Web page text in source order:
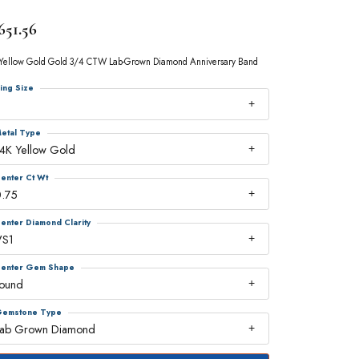
Gold Gold 3/4 CTW Lab-Grown Diamond Anniversary Band
Size
Yellow Gold
Type
Ct Wt
Diamond Clarity
Gem Shape
Grown Diamond
Type